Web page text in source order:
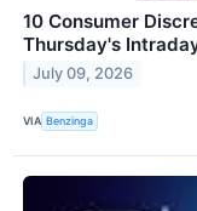
10 Consumer
Thursday's
July 09, 2026
VIA Benzinga